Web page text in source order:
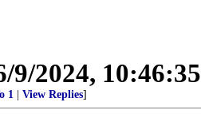
9/2024,
1 View Replies]